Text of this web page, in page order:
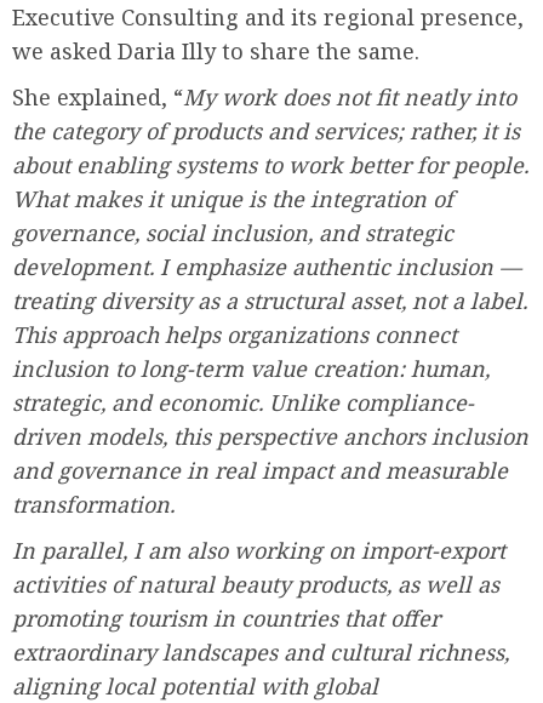
Executive Consulting and its regional presence,
we asked Daria Illy to share the same.
She explained, “My work does not fit neatly into
the category of products and services; rather, it is
about enabling systems to work better for people.
What makes it unique is the integration of
governance, social inclusion, and strategic
development. I emphasize authentic inclusion —
treating diversity as a structural asset, not a label.
This approach helps organizations connect
inclusion to long-term value creation: human,
strategic, and economic. Unlike compliance-
driven models, this perspective anchors inclusion
and governance in real impact and measurable
transformation.
In parallel, I am also working on import-export
activities of natural beauty products, as well as
promoting tourism in countries that offer
extraordinary landscapes and cultural richness,
aligning local potential with global